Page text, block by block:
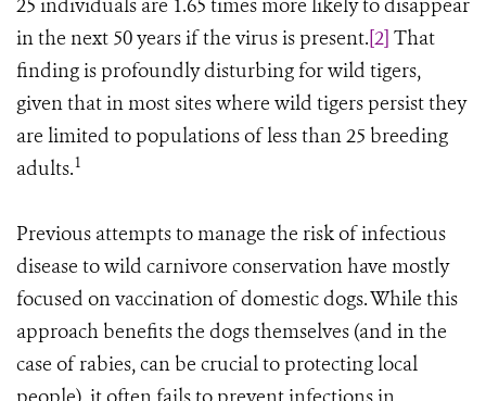
25 individuals are 1.65 times more likely to disappear
in the next 50 years if the virus is present.[2] That
finding is profoundly disturbing for wild tigers,
given that in most sites where wild tigers persist they
are limited to populations of less than 25 breeding
adults.1
Previous attempts to manage the risk of infectious
disease to wild carnivore conservation have mostly
focused on vaccination of domestic dogs. While this
approach benefits the dogs themselves (and in the
case of rabies, can be crucial to protecting local